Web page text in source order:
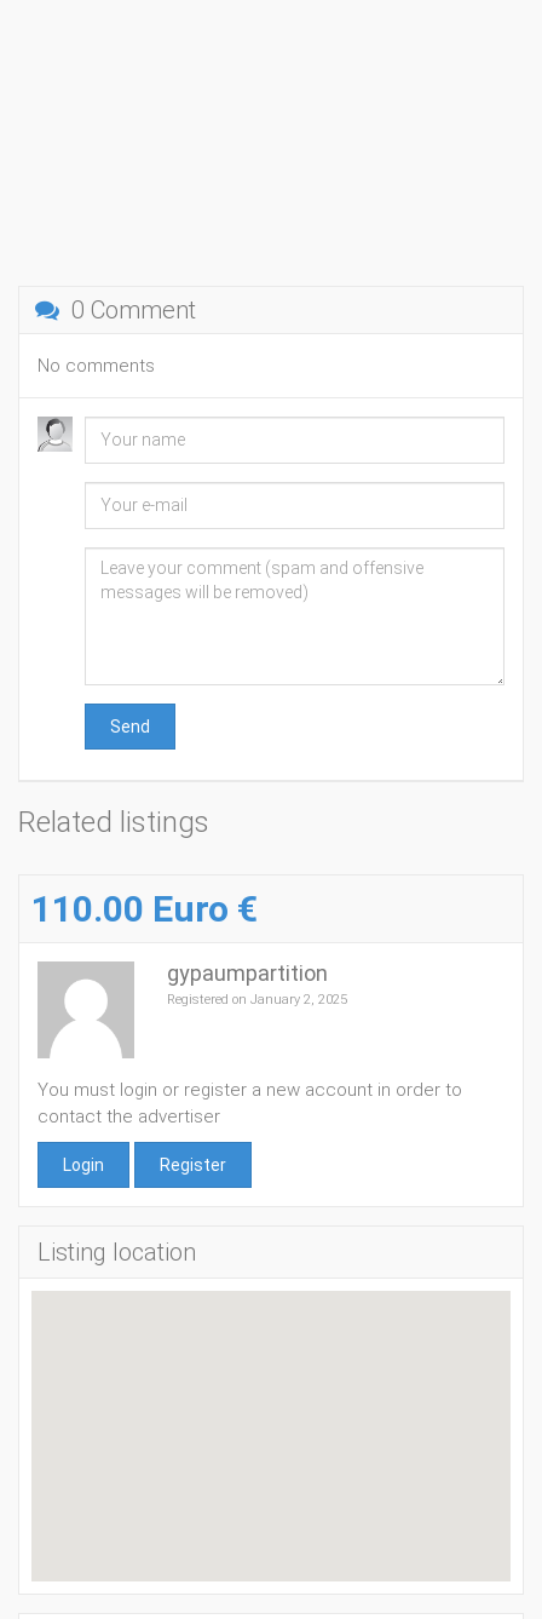
0 Comment
No comments
Send
Related listings
110.00 Euro €
gypaumpartition
Registered on January 2, 2025
You must login or register a new account in order to
contact the advertiser
Login Register
Listing location